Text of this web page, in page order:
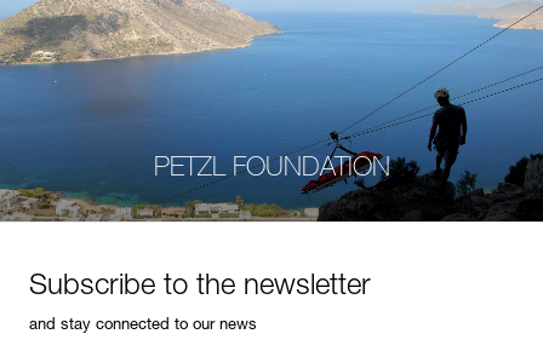
PETZL FOUNDATION
Subscribe to the newsletter
and stay connected to our news